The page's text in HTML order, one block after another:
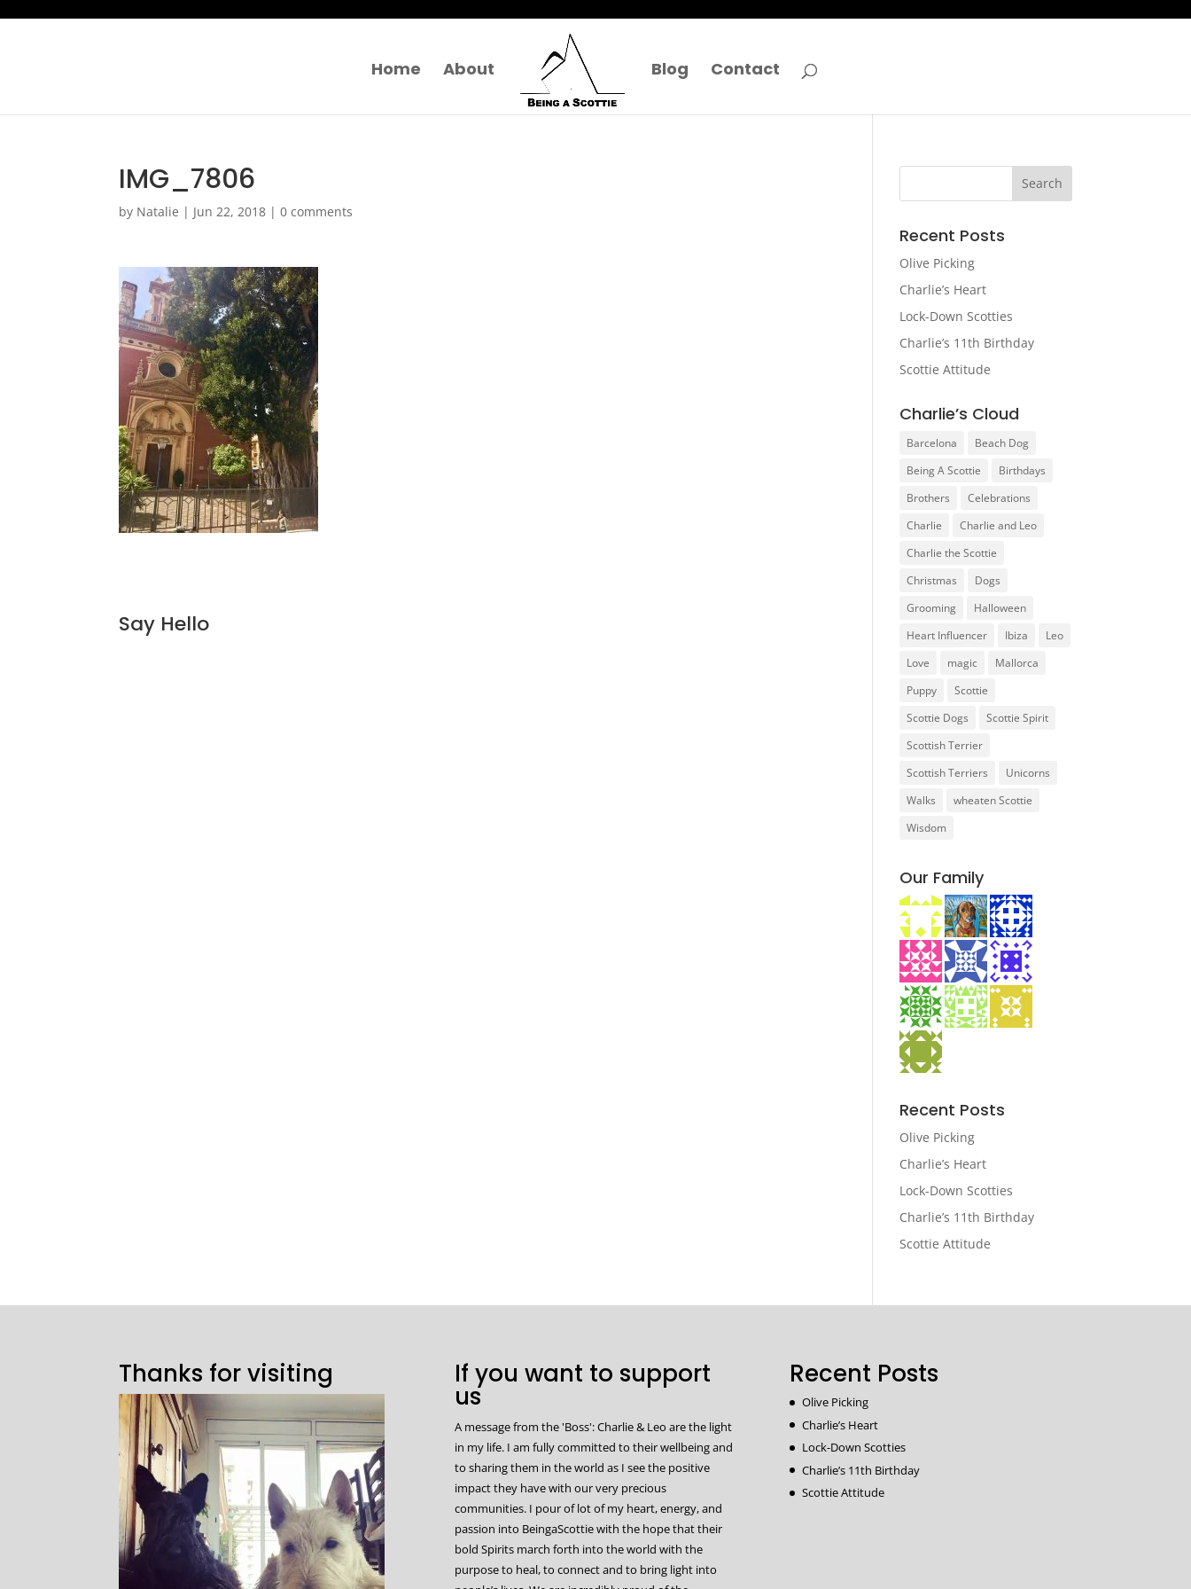
Home About Blog Contact
IMG_7806
by Natalie | Jun 22, 2018 |0 comments
Say Hello
Recent Posts
Olive Picking
Charlie’s Heart
Lock-Down Scotties
Charlie’s 11th Birthday
Scottie Attitude
Charlie’s Cloud
Barcelona
Beach Dog
Being A Scottie
Birthdays
Brothers
Celebrations
Charlie
Charlie and Leo
Charlie the Scottie
Christmas
Dogs
Grooming
Halloween
Heart Influencer
Ibiza
Leo
Love
magic
Mallorca
Puppy
Scottie
Scottie Dogs
Scottie Spirit
Scottish Terrier
Scottish Terriers
Unicorns
Walks
wheaten Scottie
Wisdom
Our Family
Recent Posts
Olive Picking
Charlie’s Heart
Lock-Down Scotties
Charlie’s 11th Birthday
Scottie Attitude
Thanks for visiting If you want to support
us
A message from the 'Boss': Charlie & Leo are the light
in my life. I am fully committed to their wellbeing and
to sharing them in the world as I see the positive
impact they have with our very precious
communities. I pour of lot of my heart, energy, and
passion into BeingaScottie with the hope that their
bold Spirits march forth into the world with the
purpose to heal, to connect and to bring light into
Recent Posts
Olive Picking
Charlie’s Heart
Lock-Down Scotties
Charlie’s 11th Birthday
Scottie Attitude